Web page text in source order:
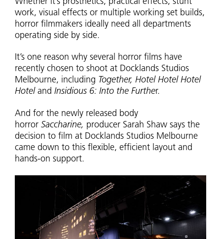
work, visual effects or multiple working set builds,
horror filmmakers ideally need all departments
operating side by side.
It’s one reason why several horror films have
recently chosen to shoot at Docklands Studios
Melbourne, including Together, Hotel Hotel Hotel
Hotel and Insidious 6: Into the Further.
And for the newly released body
horror Saccharine, producer Sarah Shaw says the
decision to film at Docklands Studios Melbourne
came down to this flexible, efficient layout and
hands-on support.